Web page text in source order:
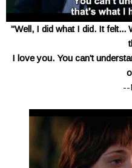
"Well, I did what I did. It felt...
I love you. You can't
--